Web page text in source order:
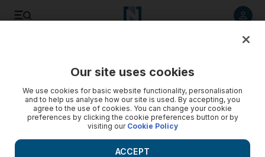
Our site uses cookies
We use cookies for basic website functionality, personalisation
and to help us analyse how our site is used. By accepting, you
agree to the use of cookies. You can change your cookie
preferences by clicking the cookie preferences button or by
visiting our Cookie Policy
ACCEPT